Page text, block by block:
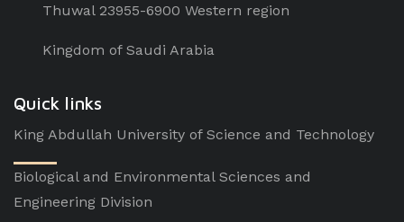
Thuwal 23955-6900 Western region
Kingdom of Saudi Arabia
Quick links
King Abdullah University of Science and Technology
Biological and Environmental Sciences and
Engineering Division